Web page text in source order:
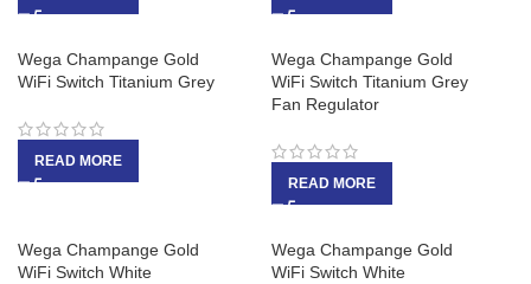
Wega Champange Gold
WiFi Switch Titanium Grey
READ MORE
Wega Champange Gold
WiFi Switch Titanium Grey
Fan Regulator
READ MORE
Wega Champange Gold
WiFi Switch White
Wega Champange Gold
WiFi Switch White